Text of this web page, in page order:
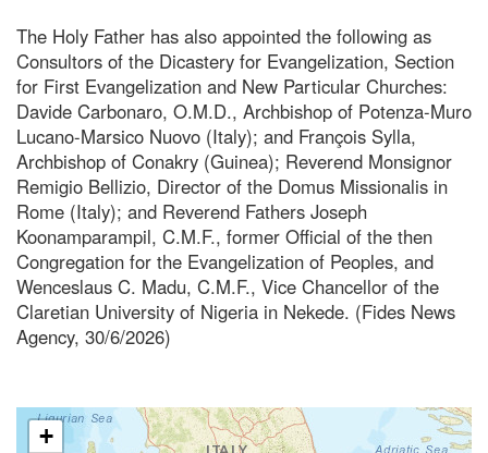
The Holy Father has also appointed the following as
Consultors of the Dicastery for Evangelization, Section
for First Evangelization and New Particular Churches:
Davide Carbonaro, O.M.D., Archbishop of Potenza-Muro
Lucano-Marsico Nuovo (Italy); and François Sylla,
Archbishop of Conakry (Guinea); Reverend Monsignor
Remigio Bellizio, Director of the Domus Missionalis in
Rome (Italy); and Reverend Fathers Joseph
Koonamparampil, C.M.F., former Official of the then
Congregation for the Evangelization of Peoples, and
Wenceslaus C. Madu, C.M.F., Vice Chancellor of the
Claretian University of Nigeria in Nekede. (Fides News
Agency, 30/6/2026)
+